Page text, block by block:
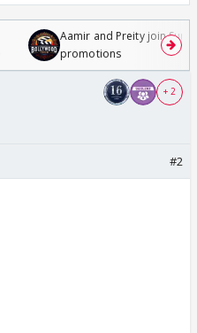
Aamir and Preity join
promotions
+ 2
#2